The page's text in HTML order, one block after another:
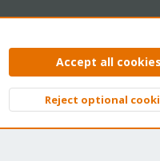
Privacy policy Help Home
Accept all cookies
Reject optional